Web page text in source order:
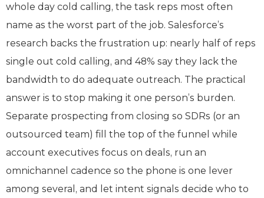
whole day cold calling, the task reps most often
name as the worst part of the job. Salesforce’s
research backs the frustration up: nearly half of reps
single out cold calling, and 48% say they lack the
bandwidth to do adequate outreach. The practical
answer is to stop making it one person’s burden.
Separate prospecting from closing so SDRs (or an
outsourced team) fill the top of the funnel while
account executives focus on deals, run an
omnichannel cadence so the phone is one lever
among several, and let intent signals decide who to